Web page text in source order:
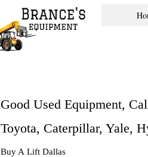
Good Used Equipment,
Toyota, Caterpillar, Yale,
Buy A Lift Dallas